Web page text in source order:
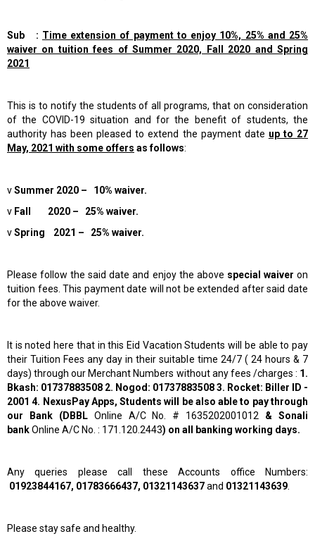
Sub : Time extension of payment to enjoy 10%, 25% and 25%
waiver on tuition fees of Summer 2020, Fall 2020 and Spring
2021
This is to notify the students of all programs, that on consideration
of the COVID-19 situation and for the benefit of students, the
authority has been pleased to extend the payment date up to 27
May, 2021 with some offers as follows:
vSummer 2020 – 10% waiver.
v Fall 2020 – 25% waiver.
vSpring 2021 – 25% waiver.
Please follow the said date and enjoy the above special waiver on
tuition fees. This payment date will not be extended after said date
for the above waiver.
It is noted here that in this Eid Vacation Students will be able to pay
their Tuition Fees any day in their suitable time 24/7 ( 24 hours & 7
days) through our Merchant Numbers without any fees /charges : 1.
Bkash: 01737883508 2. Nogod: 01737883508 3. Rocket: Biller ID -
2001 4. NexusPay Apps, Students will be also able to pay through
our Bank (DBBL Online A/C No. # 1635202001012 & Sonali
bankOnline A/C No. : 171.120.2443) on all banking working days.
Any queries please call these Accounts office Numbers:
01923844167, 01783666437, 01321143637and 01321143639.
Please stay safe and healthy.